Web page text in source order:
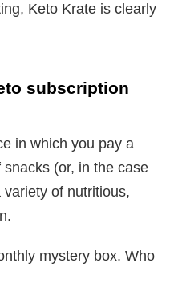
Keto Krate is clearly
subscription
in which you pay a
(or, in the case
of nutritious,
mystery box. Who